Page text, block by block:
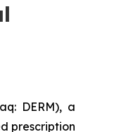
DERM), a
prescription